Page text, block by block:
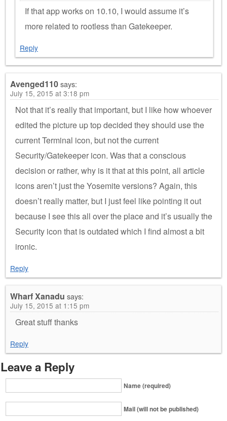
If that app works on 10.10, I would assume it’s
more related to rootless than Gatekeeper.
Reply
Avenged110says:
July 15, 2015 at 3:18 pm
Not that it’s really that important, but I like how whoever
edited the picture up top decided they should use the
current Terminal icon, but not the current
Security/Gatekeeper icon. Was that a conscious
decision or rather, why is it that at this point, all article
icons aren’t just the Yosemite versions? Again, this
doesn’t really matter, but I just feel like pointing it out
because I see this all over the place and it’s usually the
Security icon that is outdated which I find almost a bit
ironic.
Reply
Wharf Xanadu says:
July 15, 2015 at 1:15 pm
Great stuff thanks
Reply
Leave a Reply
Name (required)
Mail (will not be published)